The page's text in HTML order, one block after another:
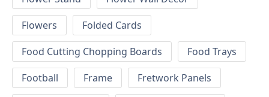
Flowers
Folded Cards
Food Cutting Chopping Boards
Food Trays
Football
Frame
Fretwork Panels